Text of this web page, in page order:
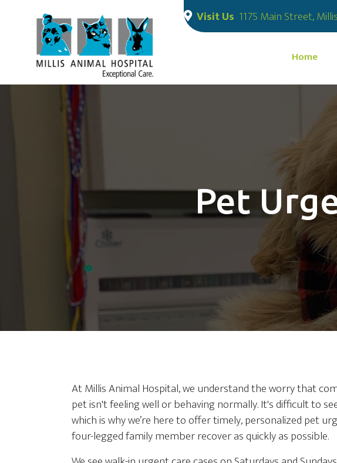
Visit Us 1175 Main Street,
Home
Pet
At Millis Animal Hospital, we understand the worry that
pet isn't feeling well or behaving normally. It's difficult to
which is why we’re here to offer timely, personalized pet
four-legged family member recover as quickly as possible.